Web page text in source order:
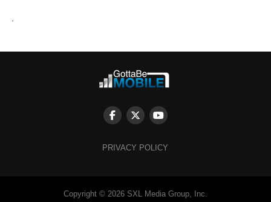
PRIVACY POLICY
Copyright © 2026 SXL Media Group, Inc.